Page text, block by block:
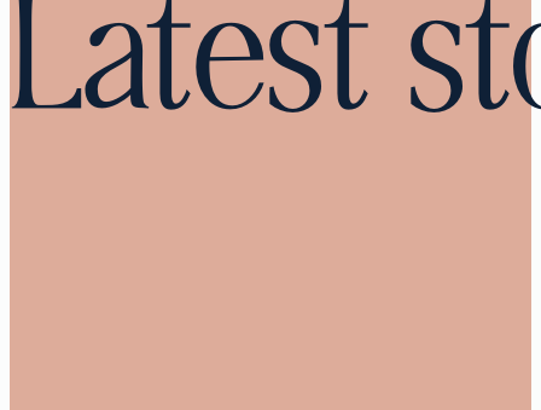
Latest